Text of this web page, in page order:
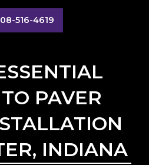
516-4619
PAVER
INDIANA